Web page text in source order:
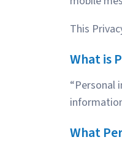
This
What is
“Personal
What